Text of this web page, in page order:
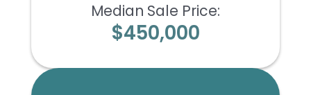
Median Sale Price:
$450,000